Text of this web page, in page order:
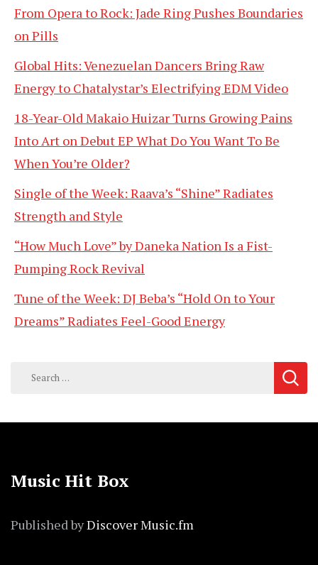
From Opera to Rock: Jade Ring Pushes Boundaries
on Pills
Global Hits: Venezuelan Dancers Bring Raw
Energy to Chatalystar’s Electrifying EDM Video
18-Year-Old Makaio Huizar Turns Growing Pains
Into Art on Debut EP What Do You Want To Be
When You’re Older?
Single of the Week: Raava’s “Shine” Radiates
Strength and Style
“How Much Love” by Daneka Nation Is a Fist-
Pumping Rock Revival
Tune of the Week: DJ Beba’s “Hold On to Your
Dreams” Radiates Feel-Good Energy
Search
Music Hit Box
Published byDiscover Music.fm